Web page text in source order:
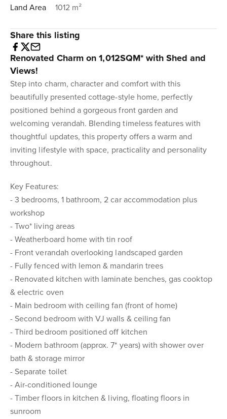
Land Area
1012 m²
Share this listing
Renovated Charm on 1,012SQM* with Shed and
Views!
Step into charm, character and comfort with this
beautifully presented cottage-style home, perfectly
positioned behind a gorgeous front garden and
welcoming verandah. Blending timeless features with
thoughtful updates, this property offers a warm and
inviting lifestyle with space, practicality and personality
throughout.
Key Features:
- 3 bedrooms, 1 bathroom, 2 car accommodation plus
workshop
- Two* living areas
- Weatherboard home with tin roof
- Front verandah overlooking landscaped garden
- Fully fenced with lemon & mandarin trees
- Renovated kitchen with laminate benches, gas cooktop
& electric oven
- Main bedroom with ceiling fan (front of home)
- Second bedroom with VJ walls & ceiling fan
- Third bedroom positioned off kitchen
- Modern bathroom (approx. 7* years) with shower over
bath & storage mirror
- Separate toilet
- Air-conditioned lounge
- Timber floors in kitchen & living, floating floors in
sunroom